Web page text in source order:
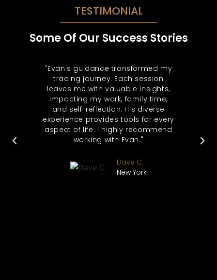
TESTIMONIAL
Some Of Our Success Stories
"Evan's guidance transformed my
trading journey. Each session
leaves me with valuable insights,
impacting my work, family time,
and self-reflection. His diverse
experience provides tools for every
aspect of life. I highly recommend
working with Evan."
Dave C.
New York